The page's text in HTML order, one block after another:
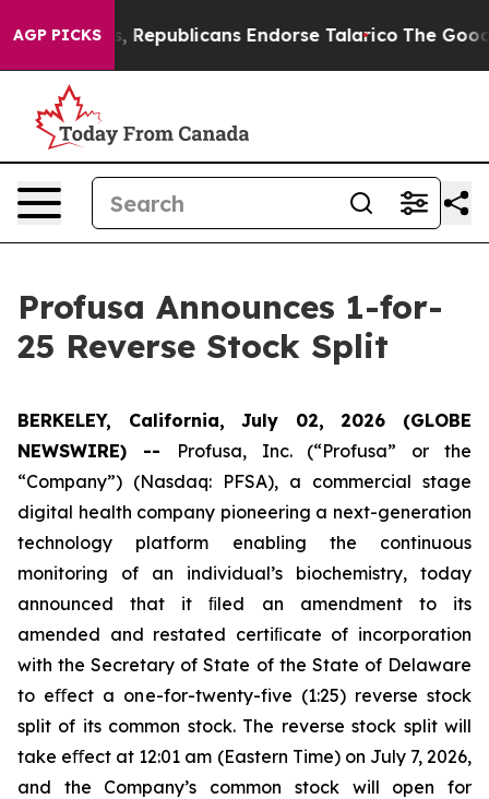
AGP PICKSRepublicans Endorse Talarico The Good
Profusa Announces 1-for-
25 Reverse Stock Split
BERKELEY, California, July 02, 2026 (GLOBE
NEWSWIRE) --
Profusa, Inc. (“Profusa” or the
“Company”) (Nasdaq: PFSA), a commercial stage
digital health company pioneering a next-generation
technology platform enabling the continuous
monitoring of an individual’s biochemistry, today
announced that it ﬁled an amendment to its
amended and restated certiﬁcate of incorporation
with the Secretary of State of the State of Delaware
to eﬀect a one-for-twenty-five (1:25) reverse stock
split of its common stock. The reverse stock split will
take eﬀect at 12:01 am (Eastern Time) on July 7, 2026,
and the Company’s common stock will open for